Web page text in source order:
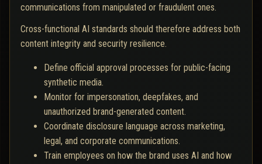
communications from manipulated or fraudulent ones.
Cross-functional AI standards should therefore address both
content integrity and security resilience.
Define official approval processes for public-facing
synthetic media.
Monitor for impersonation, deepfakes, and
unauthorized brand-generated content.
Coordinate disclosure language across marketing,
legal, and corporate communications.
Train employees on how the brand uses AI and how